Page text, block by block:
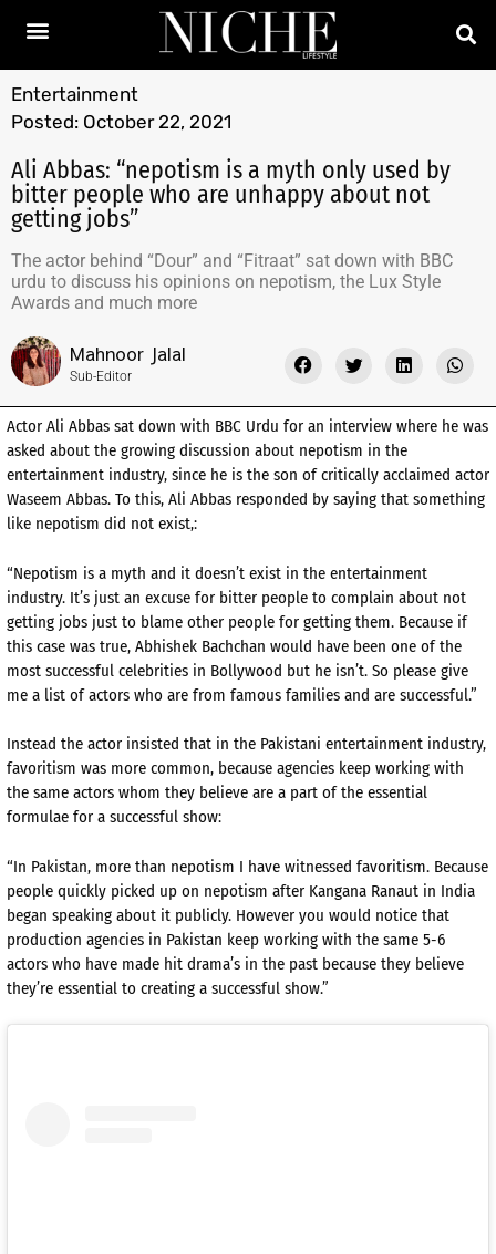
Entertainment
Posted: October 22, 2021
Ali Abbas: “nepotism is a myth only used by
bitter people who are unhappy about not
getting jobs”
The actor behind “Dour” and “Fitraat” sat down with BBC
urdu to discuss his opinions on nepotism, the Lux Style
Awards and much more
Mahnoor Jalal
Sub-Editor
Actor Ali Abbas sat down with BBC Urdu for an interview where he was
asked about the growing discussion about nepotism in the
entertainment industry, since he is the son of critically acclaimed actor
Waseem Abbas. To this, Ali Abbas responded by saying that something
like nepotism did not exist,:
“Nepotism is a myth and it doesn’t exist in the entertainment
industry. It’s just an excuse for bitter people to complain about not
getting jobs just to blame other people for getting them. Because if
this case was true, Abhishek Bachchan would have been one of the
most successful celebrities in Bollywood but he isn’t. So please give
me a list of actors who are from famous families and are successful.”
Instead the actor insisted that in the Pakistani entertainment industry,
favoritism was more common, because agencies keep working with
the same actors whom they believe are a part of the essential
formulae for a successful show:
“In Pakistan, more than nepotism I have witnessed favoritism. Because
people quickly picked up on nepotism after Kangana Ranaut in India
began speaking about it publicly. However you would notice that
production agencies in Pakistan keep working with the same 5-6
actors who have made hit drama’s in the past because they believe
they’re essential to creating a successful show.”